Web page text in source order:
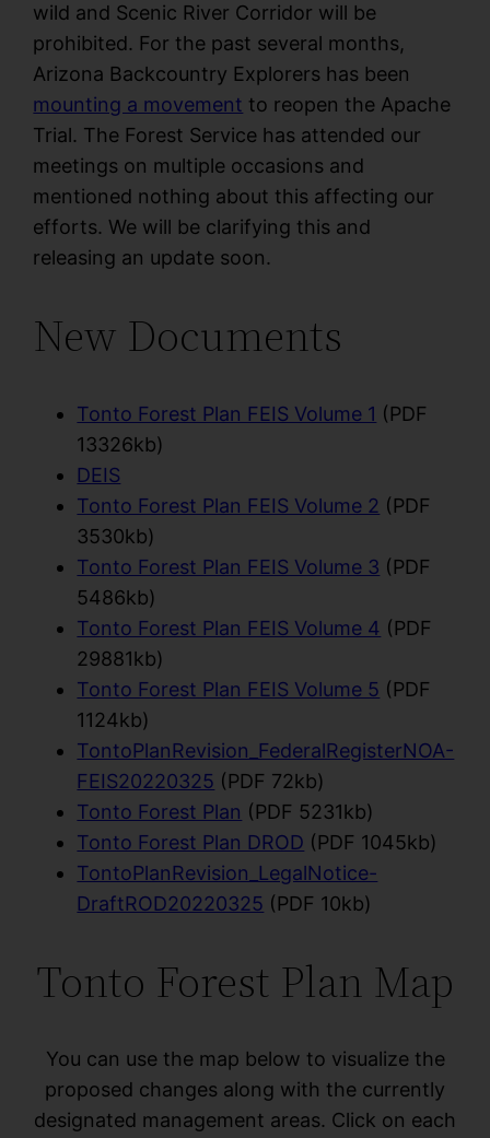
wild and Scenic River Corridor will be
prohibited. For the past several months,
Arizona Backcountry Explorers has been
mounting a movement to reopen the Apache
Trial. The Forest Service has attended our
meetings on multiple occasions and
mentioned nothing about this affecting our
efforts. We will be clarifying this and
releasing an update soon.
New Documents
Tonto Forest Plan FEIS Volume 1 (PDF
13326kb)
DEIS
Tonto Forest Plan FEIS Volume 2 (PDF
3530kb)
Tonto Forest Plan FEIS Volume 3 (PDF
5486kb)
Tonto Forest Plan FEIS Volume 4 (PDF
29881kb)
Tonto Forest Plan FEIS Volume 5 (PDF
1124kb)
TontoPlanRevision_FederalRegisterNOA-
FEIS20220325 (PDF 72kb)
Tonto Forest Plan (PDF 5231kb)
Tonto Forest Plan DROD (PDF 1045kb)
TontoPlanRevision_LegalNotice-
DraftROD20220325 (PDF 10kb)
Tonto Forest Plan Map
You can use the map below to visualize the
proposed changes along with the currently
designated management areas. Click on each